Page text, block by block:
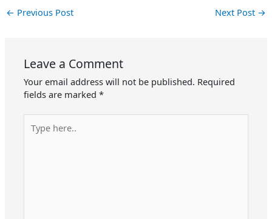
← Previous Post Next Post →
Leave a Comment
Your email address will not be published. Required
fields are marked*
here..